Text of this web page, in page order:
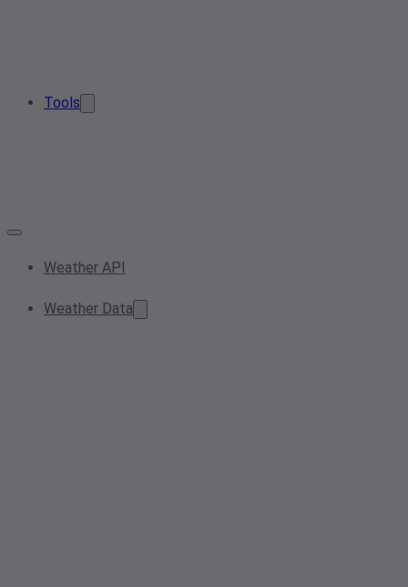
Tools
Weather API
Weather Data